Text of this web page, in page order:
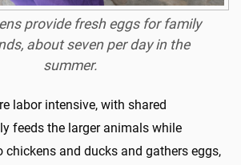
provide fresh eggs for family
about seven per day in the
summer.
labor intensive, with shared
feeds the larger animals while
chickens and ducks and gathers eggs,